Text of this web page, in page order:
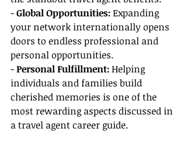
- Global Opportunities: Expanding
your network internationally opens
doors to endless professional and
personal opportunities.
- Personal Fulfillment: Helping
individuals and families build
cherished memories is one of the
most rewarding aspects discussed in
a travel agent career guide.